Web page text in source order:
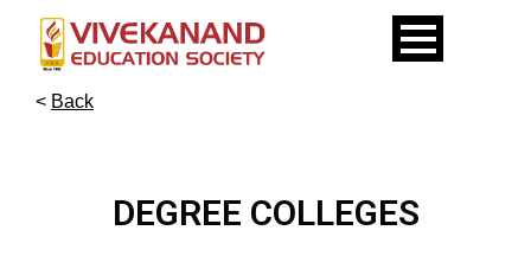
< Back
DEGREE COLLEGES